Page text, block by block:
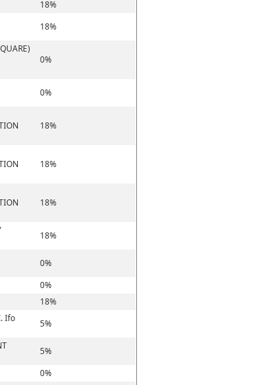
18%
18%
0%
0%
18%
18%
18%
18%
0%
0%
18%
Ifo
5%
5%
0%